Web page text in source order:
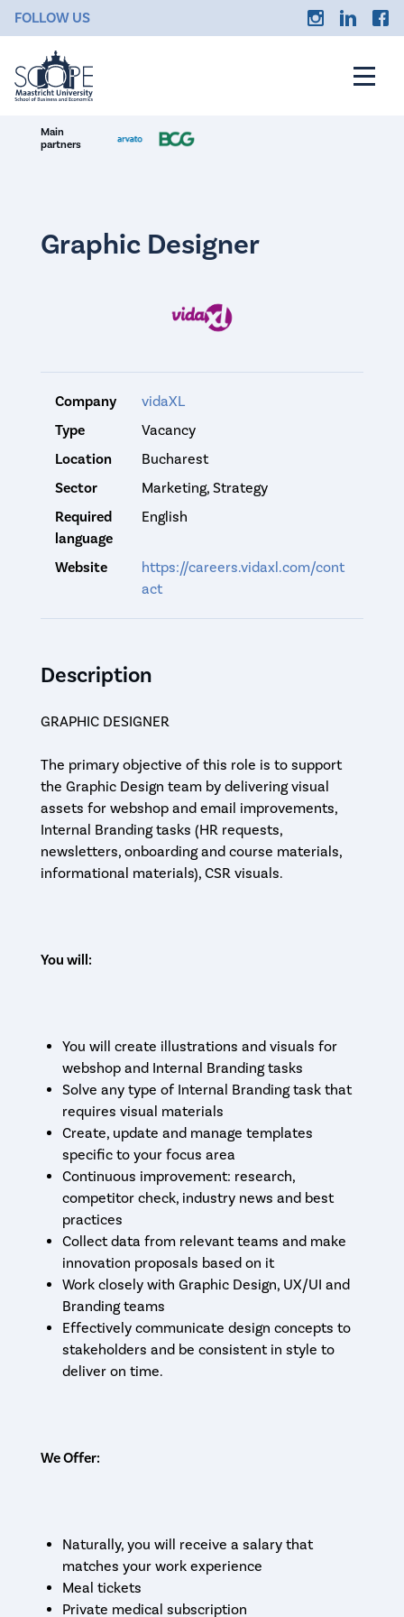
FOLLOW US
Main
partners
Graphic Designer
Company
vidaXL
Type
Vacancy
Location
Bucharest
Sector
Marketing, Strategy
Required
language
English
Website
https://careers.vidaxl.com/cont
act
Description
GRAPHIC DESIGNER
The primary objective of this role is to support
the Graphic Design team by delivering visual
assets for webshop and email improvements,
Internal Branding tasks (HR requests,
newsletters, onboarding and course materials,
informational materials), CSR visuals.
You will:
You will create illustrations and visuals for
webshop and Internal Branding tasks
Solve any type of Internal Branding task that
requires visual materials
Create, update and manage templates
specific to your focus area
Continuous improvement: research,
competitor check, industry news and best
practices
Collect data from relevant teams and make
innovation proposals based on it
Work closely with Graphic Design, UX/UI and
Branding teams
Effectively communicate design concepts to
stakeholders and be consistent in style to
deliver on time.
We Offer:
Naturally, you will receive a salary that
matches your work experience
Meal tickets
Private medical subscription